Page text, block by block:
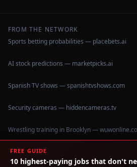
FROM THE NETWORK
Sports betting probabilities — placebets.ai
AI stock predictions — marketpicks.ai
Spanish TV shows — spanishtvshows.com
Security cameras — hiddencameras.tv
Wrestling training in Brooklyn —
©2026IHateCollege.com — Real
FREE GUIDE
10 highest-paying jobs that don't